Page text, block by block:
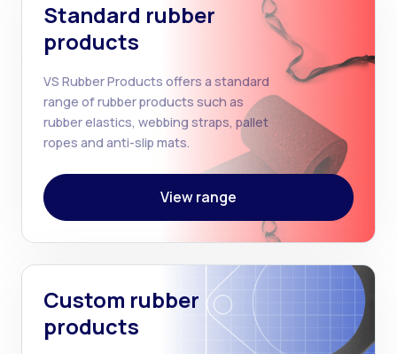
Standard rubber
products
VS Rubber Products offers a standard
range of rubber products such as
rubber elastics, webbing straps, pallet
ropes and anti-slip mats.
View range
Custom rubber
products